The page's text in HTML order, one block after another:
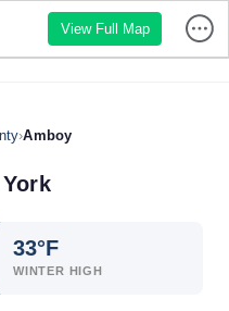
View Full Map
›Amboy
33°F
WINTER HIGH